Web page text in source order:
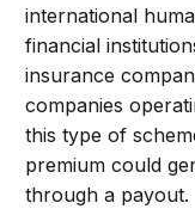
international
financial
insurance
companies
this type of
premium could
through a payout.